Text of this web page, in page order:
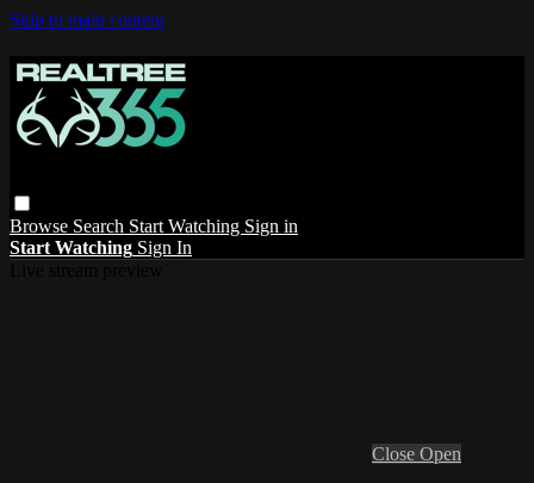
Skip to main content
Browse Search Start Watching Sign in
Start Watching Sign In
Close Open